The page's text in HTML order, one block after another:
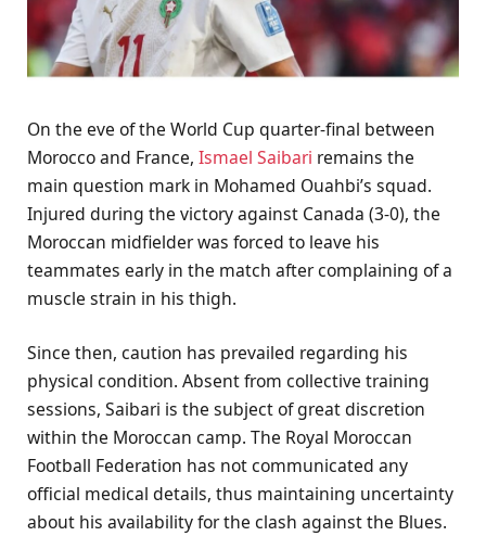
On the eve of the World Cup quarter-final between
Morocco and France, Ismael Saibari remains the
main question mark in Mohamed Ouahbi’s squad.
Injured during the victory against Canada (3-0), the
Moroccan midfielder was forced to leave his
teammates early in the match after complaining of a
muscle strain in his thigh.
Since then, caution has prevailed regarding his
physical condition. Absent from collective training
sessions, Saibari is the subject of great discretion
within the Moroccan camp. The Royal Moroccan
Football Federation has not communicated any
official medical details, thus maintaining uncertainty
about his availability for the clash against the Blues.